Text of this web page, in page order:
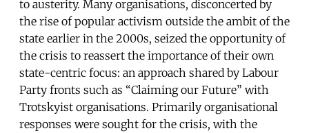
to austerity. Many organisations, disconcerted by
the rise of popular activism outside the ambit of the
state earlier in the 2000s, seized the opportunity of
the crisis to reassert the importance of their own
state-centric focus: an approach shared by Labour
Party fronts such as “Claiming our Future” with
Trotskyist organisations. Primarily organisational
responses were sought for the crisis, with the